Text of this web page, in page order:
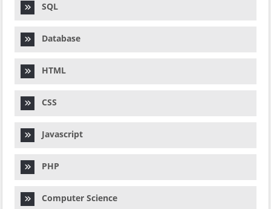
SQL
Database
HTML
CSS
Javascript
PHP
Computer Science